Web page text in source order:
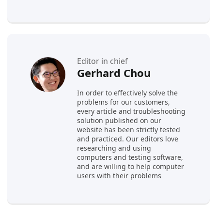
Editor in chief
Gerhard Chou
In order to effectively solve the
problems for our customers,
every article and troubleshooting
solution published on our
website has been strictly tested
and practiced. Our editors love
researching and using
computers and testing software,
and are willing to help computer
users with their problems